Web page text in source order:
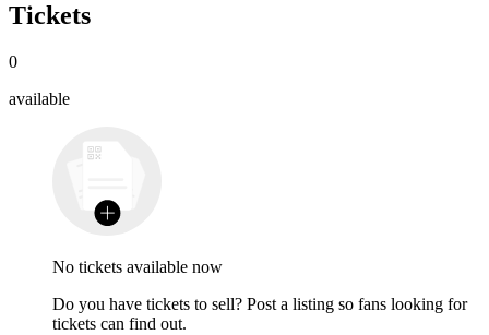
Tickets
0
available
No tickets available now
Do you have tickets to sell? Post a listing so fans looking for
tickets can find out.